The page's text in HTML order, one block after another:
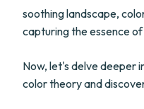
soothing landscape,
capturing the essence
Now, let's delve deeper
color theory and